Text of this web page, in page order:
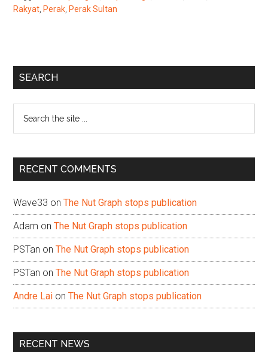
Rakyat Perak Perak Sultan
Primary
SEARCH
...
RECENT COMMENTS
Wave33 onThe Nut Graph stops publication
Adam onThe Nut Graph stops publication
PSTan onThe Nut Graph stops publication
PSTan onThe Nut Graph stops publication
Andre Lai onThe Nut Graph stops publication
RECENT NEWS